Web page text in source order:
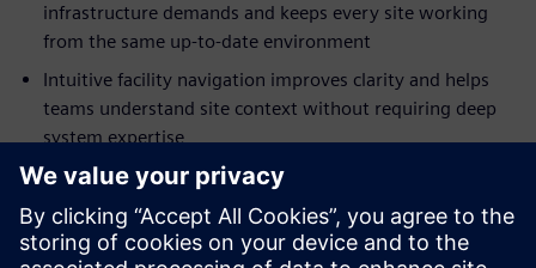
infrastructure demands and keeps every site working
from the same up-to-date environment
Intuitive facility navigation improves clarity and helps
teams understand site context without requiring deep
system expertise
Connected data sources strengthen cross-functional
workflows that span engineering, operations and IT
Location-based access to information speeds up issue